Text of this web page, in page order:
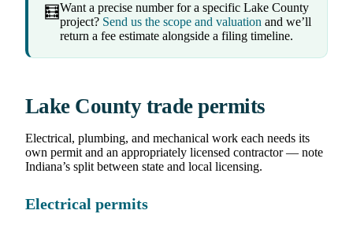
🧮Want a precise number for a specific Lake County
project? Send us the scope and valuation and we’ll
return a fee estimate alongside a filing timeline.
Lake County trade permits
Electrical, plumbing, and mechanical work each needs its
own permit and an appropriately licensed contractor — note
Indiana’s split between state and local licensing.
Electrical permits